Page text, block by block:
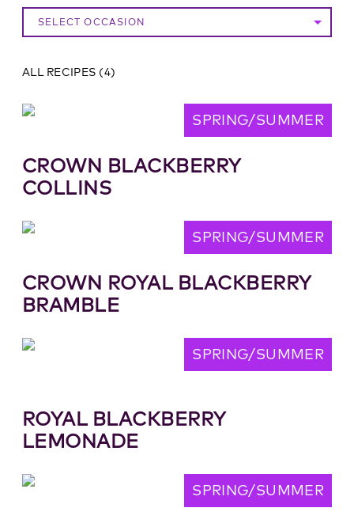
SELECT OCCASION
ALL RECIPES (4)
CROWN BLACKBERRY
COLLINS
SPRING/SUMMER
CROWN ROYAL BLACKBERRY
BRAMBLE
SPRING/SUMMER
ROYAL BLACKBERRY
LEMONADE
SPRING/SUMMER
SPRING/SUMMER